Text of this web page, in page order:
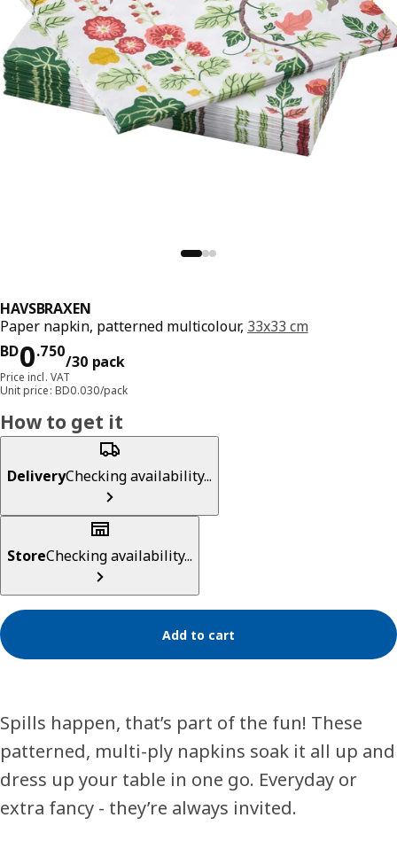
HAVSBRAXEN
Paper napkin, patterned multicolour, 33x33 cm
BD0.750
/30 pack
Price BD 0.750/30 pack
Price incl. VAT
Unit price: BD0.030/pack
How to get it
DeliveryChecking availability...
StoreChecking availability...
Add to cart
Spills happen, that’s part of the fun! These
patterned, multi-ply napkins soak it all up and
dress up your table in one go. Everyday or
extra fancy - they’re always invited.